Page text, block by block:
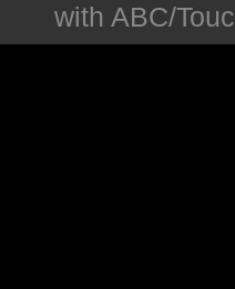
with ABC/